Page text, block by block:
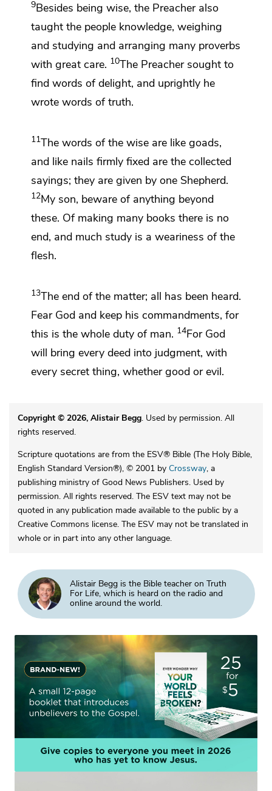
9Besides being wise, the Preacher also
taught the people knowledge, weighing
and studying and arranging many proverbs
with great care. 10The Preacher sought to
find words of delight, and uprightly he
wrote words of truth.
11The words of the wise are like goads,
and like nails firmly fixed are the collected
sayings; they are given by one Shepherd.
12My son, beware of anything beyond
these. Of making many books there is no
end, and much study is a weariness of the
flesh.
13The end of the matter; all has been heard.
Fear God and keep his commandments, for
this is the whole duty of man. 14For God
will bring every deed into judgment, with
every secret thing, whether good or evil.
Copyright © 2026, Alistair Begg. Used by permission. All
rights reserved.
Scripture quotations are from the ESV® Bible (The Holy Bible,
English Standard Version®), © 2001 by Crossway, a
publishing ministry of Good News Publishers. Used by
permission. All rights reserved. The ESV text may not be
quoted in any publication made available to the public by a
Creative Commons license. The ESV may not be translated in
whole or in part into any other language.
Alistair Begg is the Bible teacher on Truth
For Life, which is heard on the radio and
online around the world.